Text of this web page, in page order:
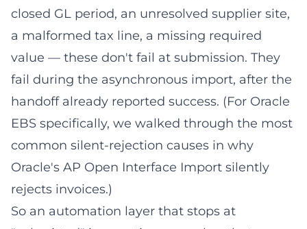
closed GL period, an unresolved supplier site,
a malformed tax line, a missing required
value — these don't fail at submission. They
fail during the asynchronous import, after the
handoff already reported success. (For Oracle
EBS specifically, we walked through the most
common silent-rejection causes in why
Oracle's AP Open Interface Import silently
rejects invoices.)
So an automation layer that stops at